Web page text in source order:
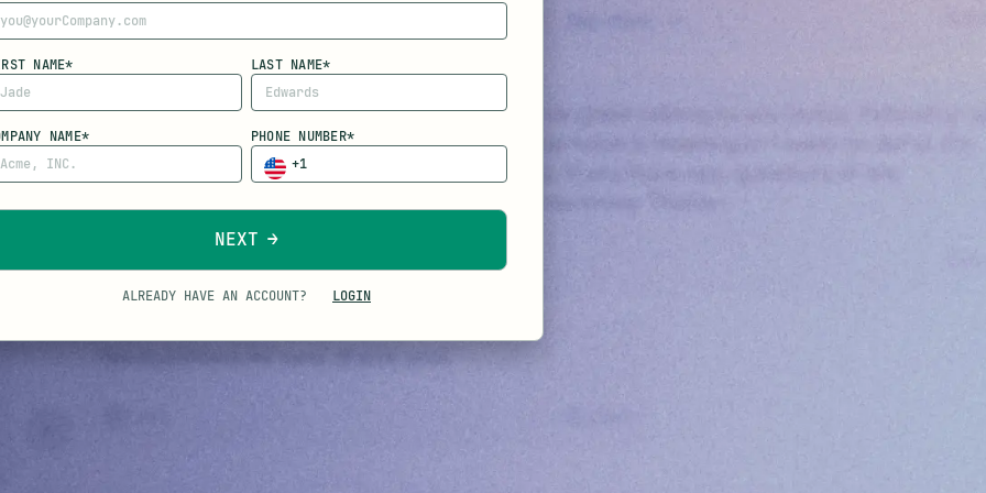
NAME* LAST NAME*
NAME* PHONE NUMBER*
NEXT
ALREADY HAVE AN ACCOUNT? LOGIN